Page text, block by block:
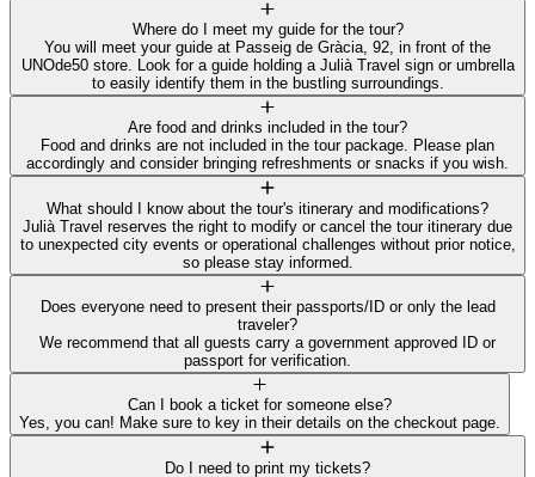
Where do I meet my guide for the tour?
You will meet your guide at Passeig de Gràcia, 92, in front of the
UNOde50 store. Look for a guide holding a Julià Travel sign or umbrella
to easily identify them in the bustling surroundings.
Are food and drinks included in the tour?
Food and drinks are not included in the tour package. Please plan
accordingly and consider bringing refreshments or snacks if you wish.
What should I know about the tour's itinerary and modifications?
Julià Travel reserves the right to modify or cancel the tour itinerary due
to unexpected city events or operational challenges without prior notice,
so please stay informed.
Does everyone need to present their passports/ID or only the lead
traveler?
We recommend that all guests carry a government approved ID or
passport for verification.
Can I book a ticket for someone else?
Yes, you can! Make sure to key in their details on the checkout page.
Do I need to print my tickets?